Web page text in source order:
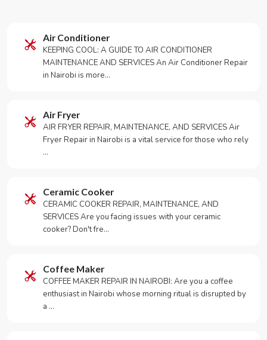
Air Conditioner
KEEPING COOL: A GUIDE TO AIR CONDITIONER
MAINTENANCE AND SERVICES An Air Conditioner Repair
in Nairobi is more…
Air Fryer
AIR FRYER REPAIR, MAINTENANCE, AND SERVICES Air
Fryer Repair in Nairobi is a vital service for those who rely
…
Ceramic Cooker
CERAMIC COOKER REPAIR, MAINTENANCE, AND
SERVICES Are you facing issues with your ceramic
cooker? Don't fre…
Coffee Maker
COFFEE MAKER REPAIR IN NAIROBI: Are you a coffee
enthusiast in Nairobi whose morning ritual is disrupted by
a …